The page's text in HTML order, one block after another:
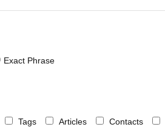
Exact Phrase
Tags Articles Contacts